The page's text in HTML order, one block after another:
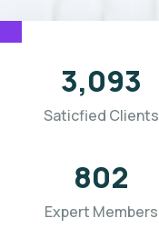
Saticfied Clients
3,655
Expert Members
955